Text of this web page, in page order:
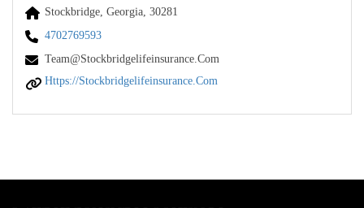
Stockbridge, Georgia, 30281
4702769593
Team@Stockbridgelifeinsurance.com
Https://stockbridgelifeinsurance.com